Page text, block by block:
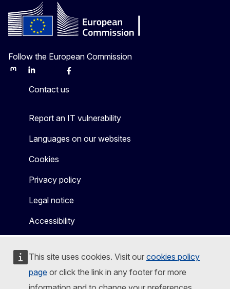
This site uses cookies. Visit our cookies policy
page or click the link in any footer for more
Follow the European Commission
MastodonLinkedInBlueskyFacebook
Contact us
Report an IT vulnerability
Languages on our websites
Cookies
Privacy policy
Legal notice
Accessibility